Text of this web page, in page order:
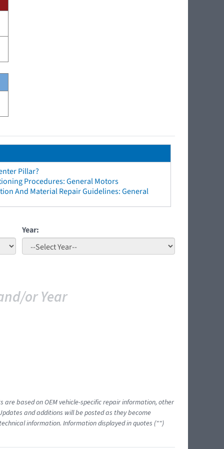
Pillar?
Procedures: General Motors
And Material Repair Guidelines: General
Year:
or Year
based on OEM vehicle-specific repair information, other
and additions will be posted as they become
information. Information displayed in quotes ("")